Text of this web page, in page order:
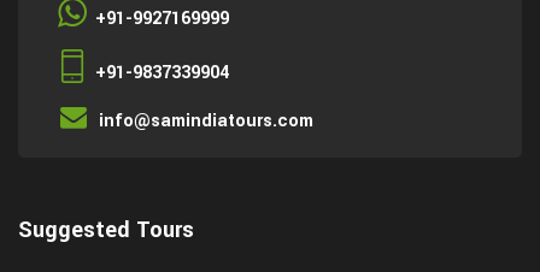
+91-9927169999
+91-9837339904
info@samindiatours.com
Suggested Tours